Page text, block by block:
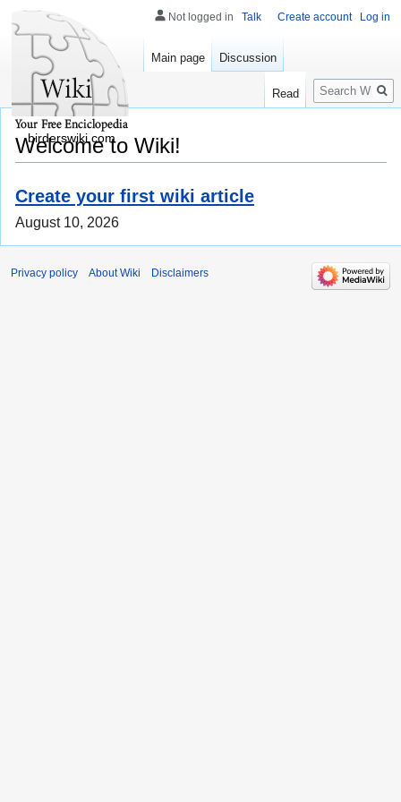
Welcome to Wiki!
Create your first wiki article
August 10, 2026
Not logged in Talk Create account Log in
Main page Discussion
Read
Search
birderswiki.com
Privacy policy About Wiki Disclaimers